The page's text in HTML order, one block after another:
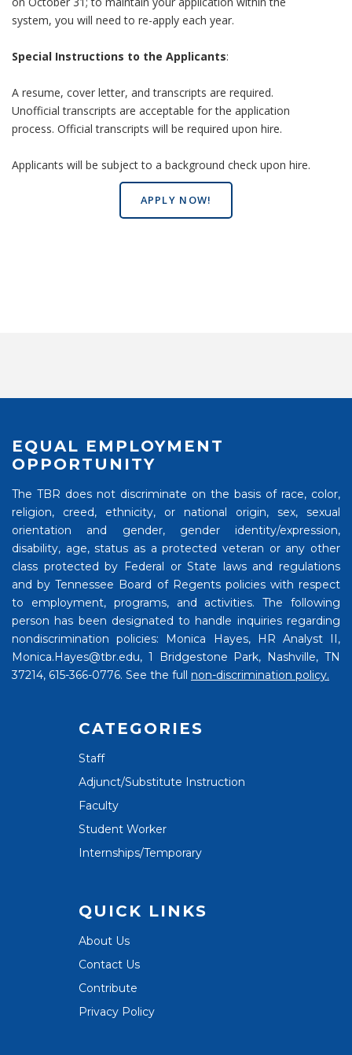
system, you will need to re-apply each year.
Special Instructions to the Applicants:
A resume, cover letter, and transcripts are required.
Unofficial transcripts are acceptable for the application
process. Official transcripts will be required upon hire.
Applicants will be subject to a background check upon hire.
APPLY NOW!
EQUAL EMPLOYMENT
OPPORTUNITY
The TBR does not discriminate on the basis of race, color,
religion, creed, ethnicity, or national origin, sex, sexual
orientation and gender, gender identity/expression,
disability, age, status as a protected veteran or any other
class protected by Federal or State laws and regulations
and by Tennessee Board of Regents policies with respect
to employment, programs, and activities. The following
person has been designated to handle inquiries regarding
nondiscrimination policies: Monica Hayes, HR Analyst II,
Monica.Hayes@tbr.edu, 1 Bridgestone Park, Nashville, TN
37214, 615-366-0776. See the full non-discrimination policy.
CATEGORIES
Staff
Adjunct/Substitute Instruction
Faculty
Student Worker
Internships/Temporary
QUICK LINKS
About Us
Contact Us
Contribute
Privacy Policy